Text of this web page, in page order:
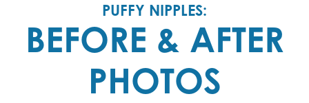
PUFFY NIPPLES:
BEFORE & AFTER
PHOTOS